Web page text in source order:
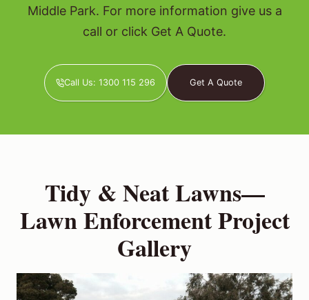
Middle Park. For more information give us a
call or click Get A Quote.
Call Us: 1300 115 296 Get A Quote
Tidy & Neat Lawns—
Lawn Enforcement Project
Gallery